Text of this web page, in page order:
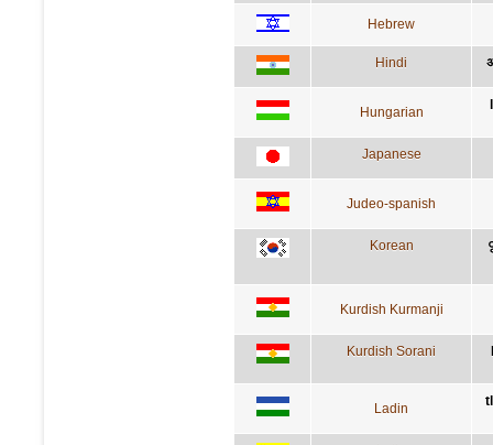
Hebrew
Hindi
Hungarian
Japanese
Judeo-spanish
Korean
Kurdish Kurmanji
Kurdish Sorani
Ladin